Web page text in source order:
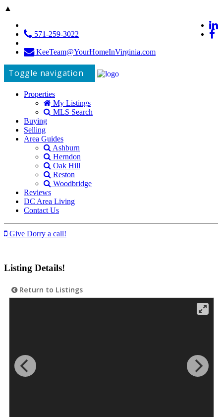
▲
571-259-3022
KeeTeam@YourHomeInVirginia.com
Toggle navigation
Properties
My Listings
MLS Search
Buying
Selling
Area Guides
Ashburn
Herndon
Oak Hill
Reston
Woodbridge
Reviews
DC Area Living
Contact Us
Give Dorry a call!
Listing Details!
Return to Listings